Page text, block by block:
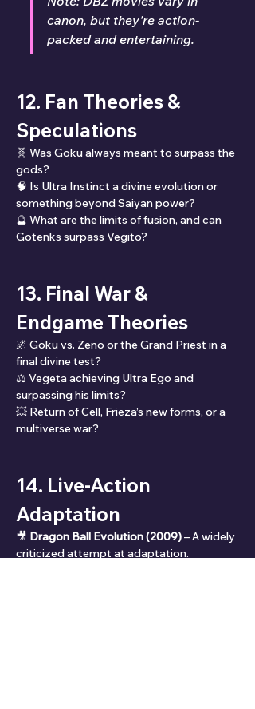
canon, but they're action-
packed and entertaining.
12. Fan Theories &
Speculations
🧬 Was Goku always meant to surpass the
gods?
🧠 Is Ultra Instinct a divine evolution or
something beyond Saiyan power?
🔮 What are the limits of fusion, and can
Gotenks surpass Vegito?
13. Final War &
Endgame Theories
🌌 Goku vs. Zeno or the Grand Priest in a
final divine test?
⚖️ Vegeta achieving Ultra Ego and
surpassing his limits?
💥 Return of Cell, Frieza’s new forms, or a
multiverse war?
14. Live-Action
Adaptation
🎥 Dragon Ball Evolution (2009) – A widely
criticized attempt at adaptation.